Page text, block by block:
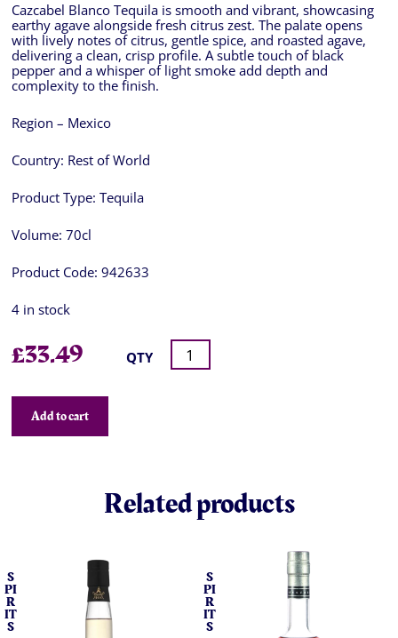
Cazcabel Blanco Tequila is smooth and vibrant, showcasing
earthy agave alongside fresh citrus zest. The palate opens
with lively notes of citrus, gentle spice, and roasted agave,
delivering a clean, crisp profile. A subtle touch of black
pepper and a whisper of light smoke add depth and
complexity to the finish.
Region – Mexico
Country: Rest of World
Product Type: Tequila
Volume: 70cl
Product Code: 942633
4 in stock
£33.49 QTY
Add to cart
Related products
S
PI
R
IT
S
S
PI
R
IT
S